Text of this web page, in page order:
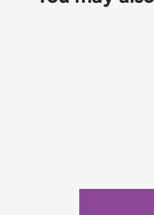
place your
Orders
For full